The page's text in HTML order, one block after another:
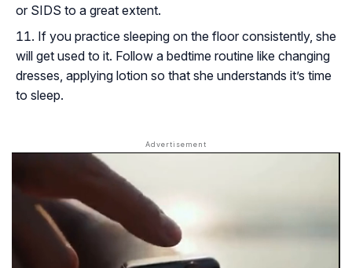
or SIDS to a great extent.
If you practice sleeping on the floor consistently, she
will get used to it. Follow a bedtime routine like changing
dresses, applying lotion so that she understands it’s time
to sleep.